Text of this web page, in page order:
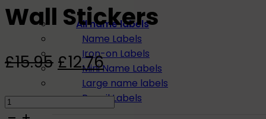
All name labels
Name Labels
Iron-on Labels
Mini Name Labels
Large name labels
Pencil Labels
Wall Stickers
£15.95 Original
price
was:
£12.76Current
price
is:
Fox